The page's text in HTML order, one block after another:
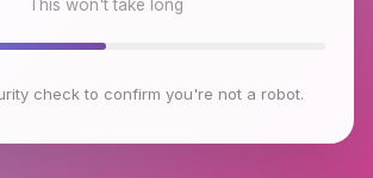
This won't take long
check to confirm you're not a robot.